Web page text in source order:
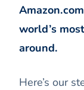
world’s
around.
Here’s our